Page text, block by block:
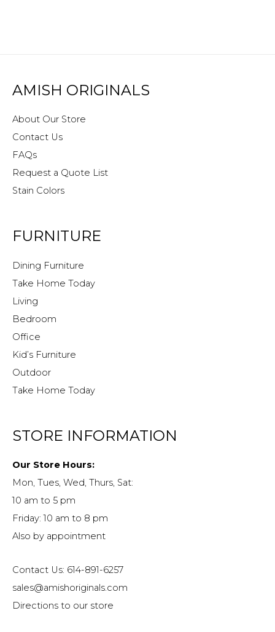
AMISH ORIGINALS
About Our Store
Contact Us
FAQs
Request a Quote List
Stain Colors
FURNITURE
Dining Furniture
Take Home Today
Living
Bedroom
Office
Kid’s Furniture
Outdoor
Take Home Today
STORE INFORMATION
Our Store Hours:
Mon, Tues, Wed, Thurs, Sat:
10 am to 5 pm
Friday: 10 am to 8 pm
Also by appointment
Contact Us: 614-891-6257
sales@amishoriginals.com
Directions to our store